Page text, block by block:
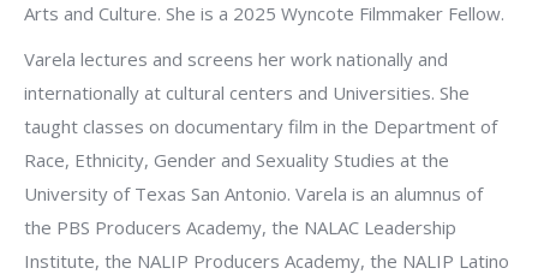
Arts and Culture. She is a 2025 Wyncote Filmmaker Fellow.
Varela lectures and screens her work nationally and
internationally at cultural centers and Universities. She
taught classes on documentary film in the Department of
Race, Ethnicity, Gender and Sexuality Studies at the
University of Texas San Antonio. Varela is an alumnus of
the PBS Producers Academy, the NALAC Leadership
Institute, the NALIP Producers Academy, the NALIP Latino